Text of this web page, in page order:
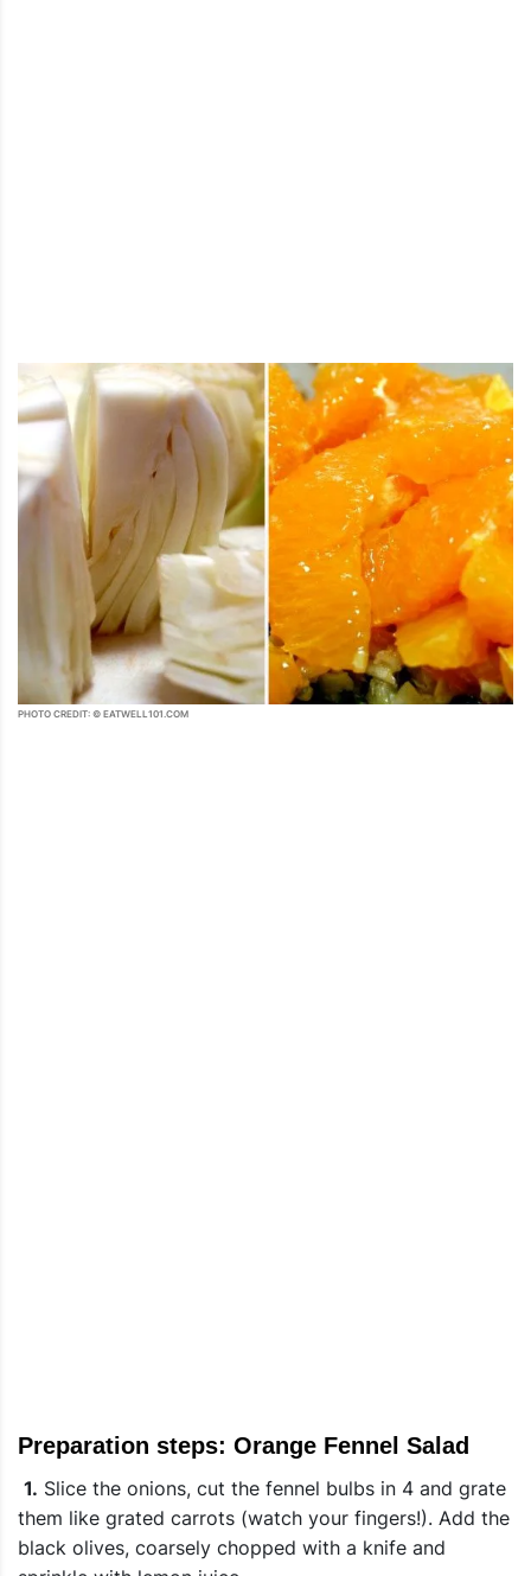
PHOTO CREDIT: © EATWELL101.COM
Preparation steps: Orange Fennel Salad
1. Slice the onions, cut the fennel bulbs in 4 and grate
them like grated carrots (watch your fingers!). Add the
black olives, coarsely chopped with a knife and